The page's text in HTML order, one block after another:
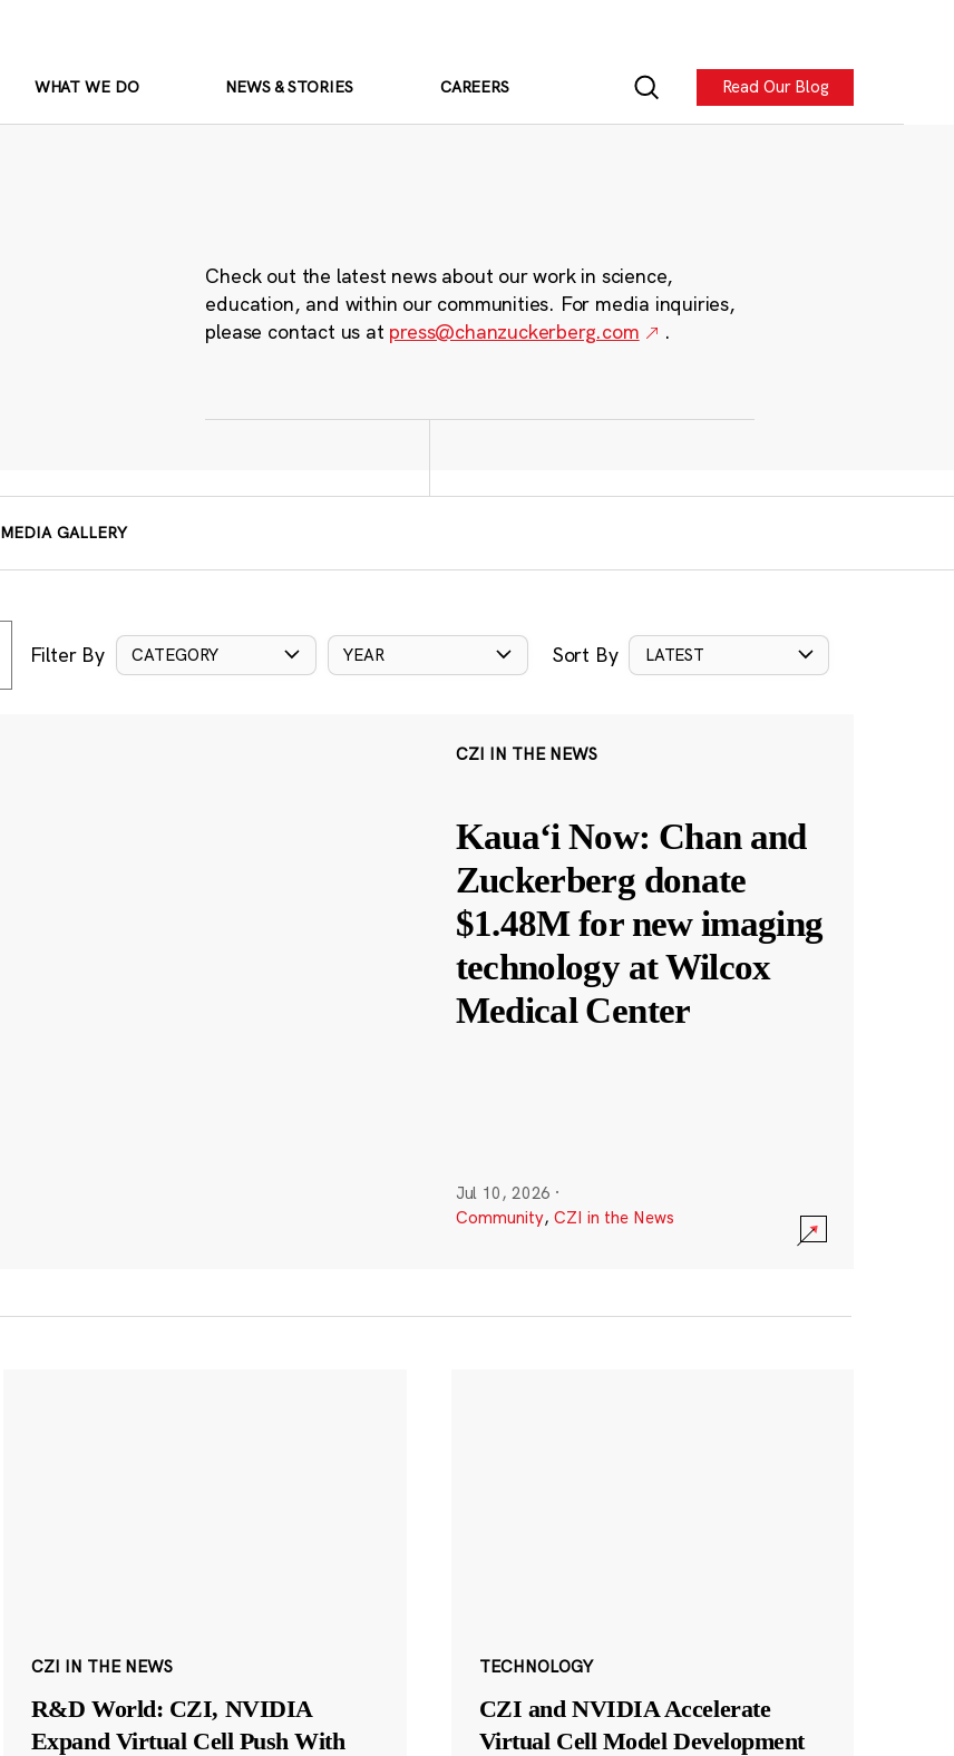
WHAT WE DO NEWS & STORIES CAREERS Read Our Blog
Check out the latest news about our work in science,
education, and within our communities. For media inquiries,
please contact us at press@chanzuckerberg.com .
MEDIA GALLERY
Filter By CATEGORY YEAR Sort By LATEST
CZI IN THE NEWS
Kauaʻi Now: Chan and
Zuckerberg donate
$1.48M for new imaging
technology at Wilcox
Medical Center
Jul 10, 2026 ·
Community, CZI in the News
CZI IN THE NEWS
R&D World: CZI, NVIDIA
Expand Virtual Cell Push With
TECHNOLOGY
CZI and NVIDIA Accelerate
Virtual Cell Model Development